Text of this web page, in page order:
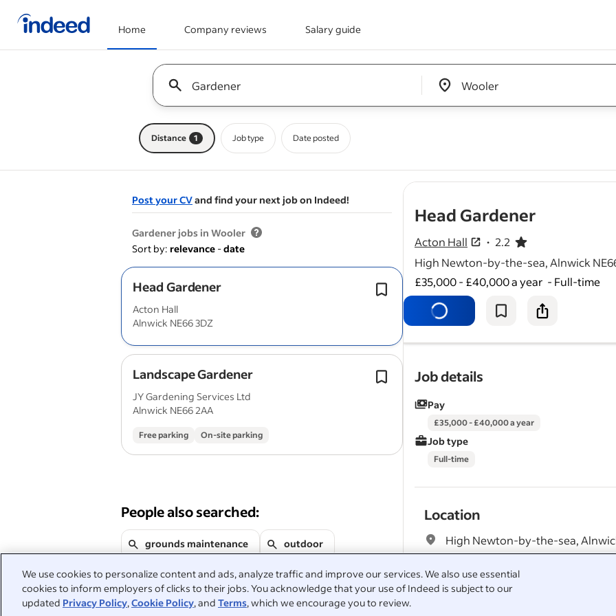
We use cookies to personalize content and ads, analyze traffic and improve our services. We also use essential
cookies to inform employers of clicks to their jobs. You acknowledge that your use of Indeed is subject to our
updated Privacy Policy,Cookie Policy, and Terms, which we encourage you to review.
Home Company reviews Salary guide
Keyword : all jobs
&nbsp;
Distance 1 Job type Date posted
Post your CVand find your next job on Indeed!
Gardener jobs in Wooler
Sort by: relevance -date
Head Gardener
Acton Hall
Alnwick NE66 3DZ
The role will be supported by two full
venue
gardeners
and on-site
staff at all locations and guided by
Landscape Gardener
JY Gardening Services Ltd
Alnwick NE66 2AA
Free parking On-site parking
Holds a full UK driving licence
skills.
Job Types: Full-time, Freelance, Zero
contract, Temp to…
People also searched:
grounds maintenance outdoor
gardening landscaping
Head Gardener- job post
Acton Hall 2.2
2.2 out of 5 stars
High Newton-by-the-sea, Alnwick
£35,000 - £40,000 a year - Full-time
Job details
Pay
£35,000 - £40,000 a year
Job type
Full-time
Location
High Newton-by-the-sea,
Full job description